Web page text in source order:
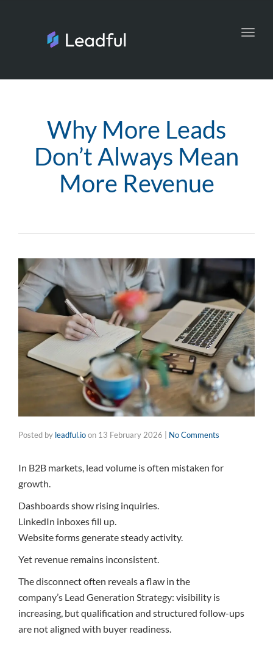
Why More Leads
Don’t Always Mean
More Revenue
Posted by leadful.ioon 13 February 2026 No Comments
In B2B markets, lead volume is often mistaken for
growth.
Dashboards show rising inquiries.
LinkedIn inboxes fill up.
Website forms generate steady activity.
Yet revenue remains inconsistent.
The disconnect often reveals a flaw in the
company’s Lead Generation Strategy: visibility is
increasing, but qualification and structured follow-ups
are not aligned with buyer readiness.